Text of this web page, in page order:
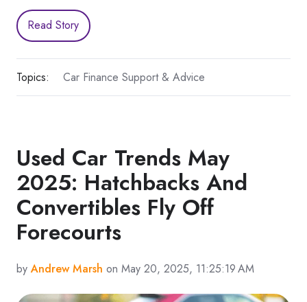
Read Story
Topics: Car Finance Support & Advice
Used Car Trends May
2025: Hatchbacks And
Convertibles Fly Off
Forecourts
by Andrew Marsh on May 20, 2025, 11:25:19 AM